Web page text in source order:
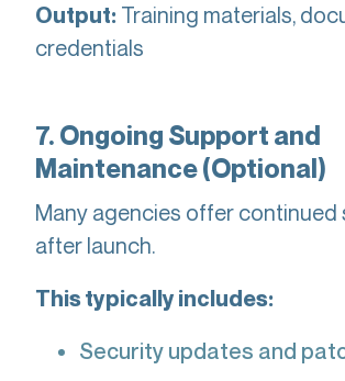
Output: Training materials,
credentials
7. Ongoing Support and
Maintenance (Optional)
Many agencies offer continued
after launch.
This typically includes:
Security updates and